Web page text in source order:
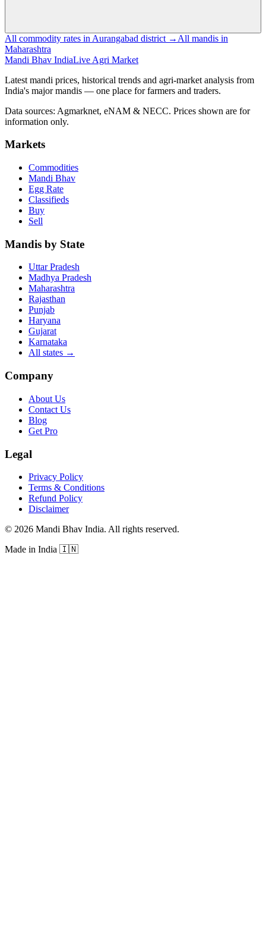
All commodity rates in Aurangabad district → All mandis in
Maharashtra
Mandi Bhav IndiaLive Agri Market
Latest mandi prices, historical trends and agri-market analysis from
India's major mandis — one place for farmers and traders.
Data sources: Agmarknet, eNAM & NECC. Prices shown are for
information only.
Markets
Commodities
Mandi Bhav
Egg Rate
Classifieds
Buy
Sell
Mandis by State
Uttar Pradesh
Madhya Pradesh
Maharashtra
Rajasthan
Punjab
Haryana
Gujarat
Karnataka
All states →
Company
About Us
Contact Us
Blog
Get Pro
Legal
Privacy Policy
Terms & Conditions
Refund Policy
Disclaimer
© 2026 Mandi Bhav India. All rights reserved.
Made in India 🇮🇳